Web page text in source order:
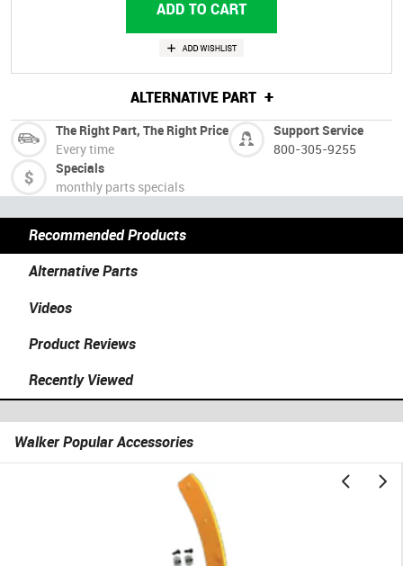
ALTERNATIVE PART +
The Right Part, The Right Price
Every time
Support Service
800-305-9255
Specials
monthly parts specials
Recommended Products
Alternative Parts
Videos
Product Reviews
Recently Viewed
Walker Popular Accessories